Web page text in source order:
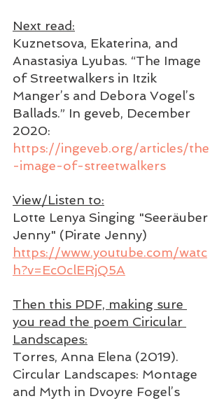
Next read:
Kuznetsova, Ekaterina, and
Anastasiya Lyubas. “The Image
of Streetwalkers in Itzik
Manger’s and Debora Vogel’s
Ballads.” In geveb, December
2020:
https://ingeveb.org/articles/the
-image-of-streetwalkers
View/Listen to:
Lotte Lenya Singing "Seeräuber
Jenny" (Pirate Jenny)
https://www.youtube.com/watc
h?v=Ec0clERjQ5A
Then this PDF, making sure
you read the poem Ciricular
Landscapes:
Torres, Anna Elena (2019).
Circular Landscapes: Montage
and Myth in Dvoyre Fogel’s